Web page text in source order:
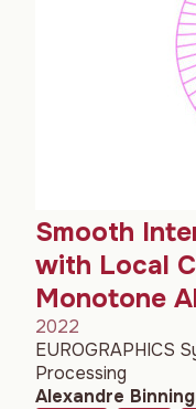
Smooth
with Local
Monotone
2022
EUROGRAPHICS
Processing
Alexandre